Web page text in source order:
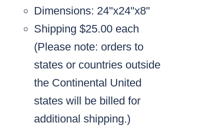
Dimensions: 24"x24"x8"
Shipping $25.00 each
(Please note: orders to
states or countries outside
the Continental United
states will be billed for
additional shipping.)